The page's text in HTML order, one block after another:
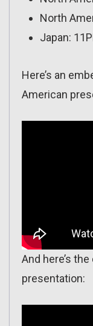
North
Japan:
Here’s an
American
And here’s
presentation: